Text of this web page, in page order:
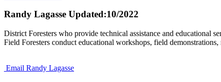
Randy Lagasse Updated:10/2022
District Foresters who provide technical assistance and educational
Field Foresters conduct educational workshops, field
Email Randy Lagasse